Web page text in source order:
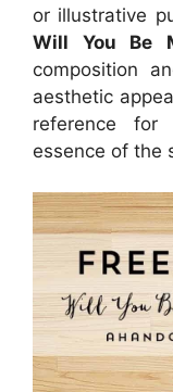
or illustrative
Will You Be
composition
aesthetic
reference for
essence of the